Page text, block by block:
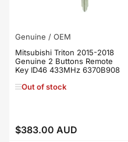
Genuine / OEM
Mitsubishi Triton 2015-2018
Genuine 2 Buttons Remote
Key ID46 433MHz 6370B908
Out of stock
Regular
$383.00 AUD